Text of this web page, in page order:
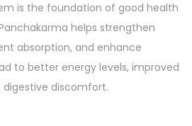
is the foundation of good health
helps strengthen
absorption, and enhance
to better energy levels, improved
discomfort.